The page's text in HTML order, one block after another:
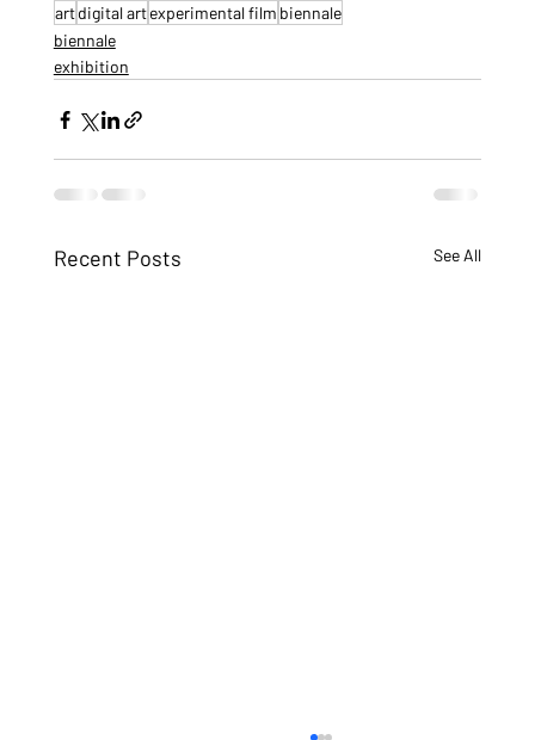
artdigital artexperimental film biennale
biennale
exhibition
Recent Posts See All